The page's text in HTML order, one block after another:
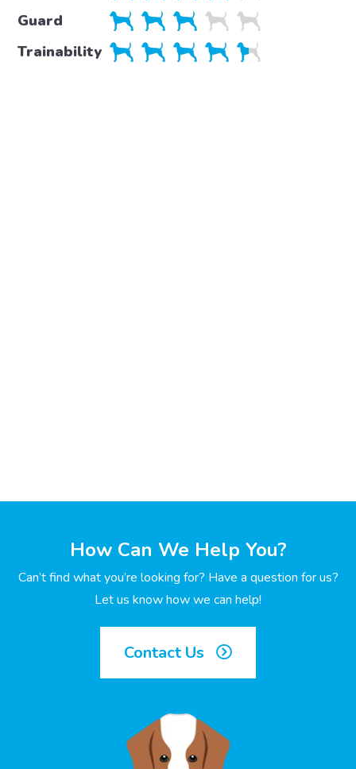
Guard
Trainability
How Can We Help You?
Can’t find what you’re looking for? Have a question for us?
Let us know how we can help!
Contact Us